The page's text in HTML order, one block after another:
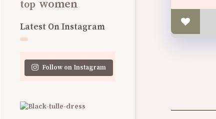
top women
Latest On Instagram
Follow on Instagram